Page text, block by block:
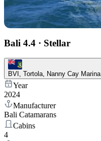
Bali 4.4 · Stellar
BVI, Tortola, Nanny Cay Marina
Year
2024
Manufacturer
Bali Catamarans
Cabins
4